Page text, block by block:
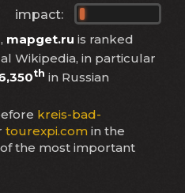
impact:
mapget.ru is ranked
Wikipedia, in particular
th in Russian
kreis-bad-
tourexpi.com in the
the most important